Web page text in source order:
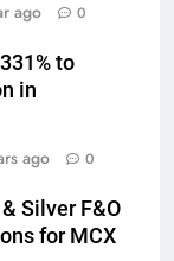
ago 0
to
in
ago 0
Silver F&O
for MCX